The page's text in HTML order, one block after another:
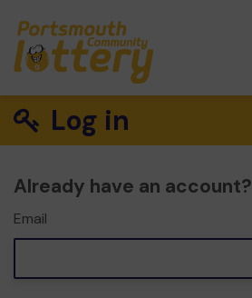
Log in
Already have an account?
Email